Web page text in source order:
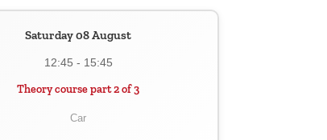
Saturday 08 August
12:45 - 15:45
Theory course part 2 of 3
Car